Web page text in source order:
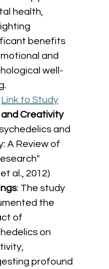
health,
benefits
and
well-
Link to Study
Creativity
and
A Review of
al., 2012)
: The study
the
of
on
profound